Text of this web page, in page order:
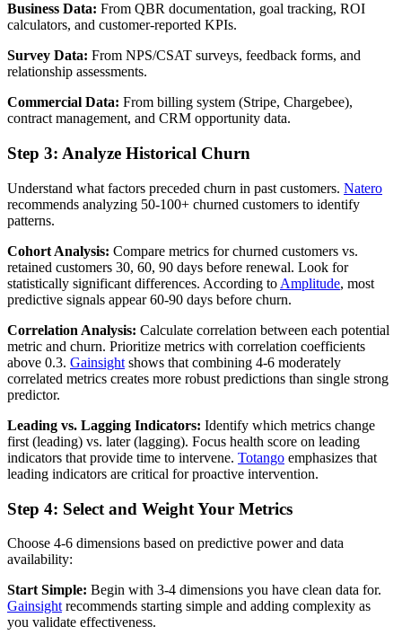
Business Data: From QBR documentation, goal tracking, ROI
calculators, and customer-reported KPIs.
Survey Data: From NPS/CSAT surveys, feedback forms, and
relationship assessments.
Commercial Data: From billing system (Stripe, Chargebee),
contract management, and CRM opportunity data.
Step 3: Analyze Historical Churn
Understand what factors preceded churn in past customers. Natero
recommends analyzing 50-100+ churned customers to identify
patterns.
Cohort Analysis: Compare metrics for churned customers vs.
retained customers 30, 60, 90 days before renewal. Look for
statistically significant differences. According to Amplitude, most
predictive signals appear 60-90 days before churn.
Correlation Analysis: Calculate correlation between each potential
metric and churn. Prioritize metrics with correlation coefficients
above 0.3. Gainsight shows that combining 4-6 moderately
correlated metrics creates more robust predictions than single strong
predictor.
Leading vs. Lagging Indicators: Identify which metrics change
first (leading) vs. later (lagging). Focus health score on leading
indicators that provide time to intervene. Totango emphasizes that
leading indicators are critical for proactive intervention.
Step 4: Select and Weight Your Metrics
Choose 4-6 dimensions based on predictive power and data
availability:
Start Simple: Begin with 3-4 dimensions you have clean data for.
Gainsight recommends starting simple and adding complexity as
you validate effectiveness.